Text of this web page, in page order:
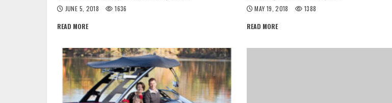
JUNE 5, 2018 1636
READ MORE
MAY 19, 2018 1388
READ MORE